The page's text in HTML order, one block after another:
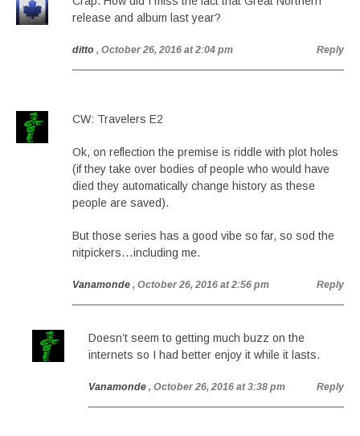
release and album last year?
ditto , October 26, 2016 at 2:04 pm Reply
CW: Travelers E2
Ok, on reflection the premise is riddle with plot holes
(if they take over bodies of people who would have
died they automatically change history as these
people are saved).
But those series has a good vibe so far, so sod the
nitpickers…including me.
Vanamonde , October 26, 2016 at 2:56 pm Reply
Doesn’t seem to getting much buzz on the
internets so I had better enjoy it while it lasts.
Vanamonde , October 26, 2016 at 3:38 pm Reply